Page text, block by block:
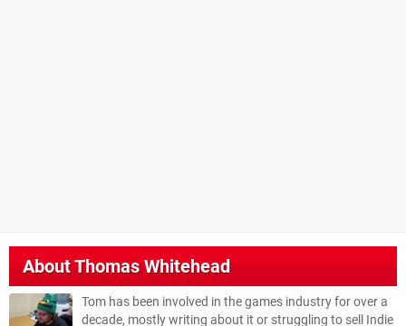
AboutThomas Whitehead
Tom has been involved in the games industry for over a
decade, mostly writing about it or struggling to sell Indie